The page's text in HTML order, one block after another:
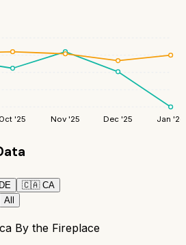
Oct '25 Nov '25 Dec '25 Jan '26
DE 🇨🇦 CA
All
By the Fireplace